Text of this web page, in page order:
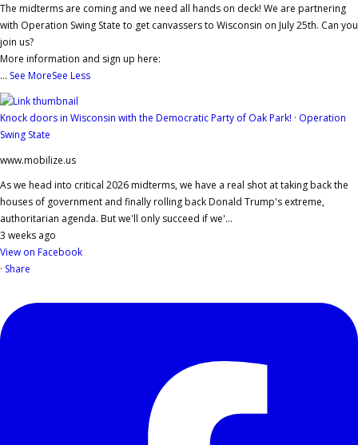
The midterms are coming and we need all hands on deck! We are partnering
with Operation Swing State to get canvassers to Wisconsin on July 25th. Can you
join us?
More information and sign up here:
... See MoreSee Less
Knock doors in Wisconsin with the Democratic Party of Oak Park! · Operation
Swing State
www.mobilize.us
As we head into critical 2026 midterms, we have a real shot at taking back the
houses of government and finally rolling back Donald Trump's extreme,
authoritarian agenda. But we'll only succeed if we'...
3 weeks ago
View on Facebook
· Share